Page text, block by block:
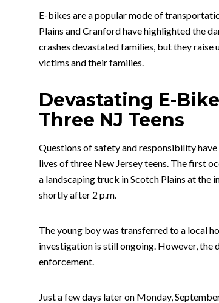
E-bikes are a popular mode of
Plains and Cranford have highlighted the
crashes devastated families, but they
victims and their families.
Devastating E-
Three NJ Teens
Questions of safety and responsibility
lives of three New Jersey teens. The first
a landscaping truck in Scotch Plains at
shortly after 2 p.m.
The young boy was transferred to a local
investigation is still ongoing. However,
enforcement.
Just a few days later on Monday,